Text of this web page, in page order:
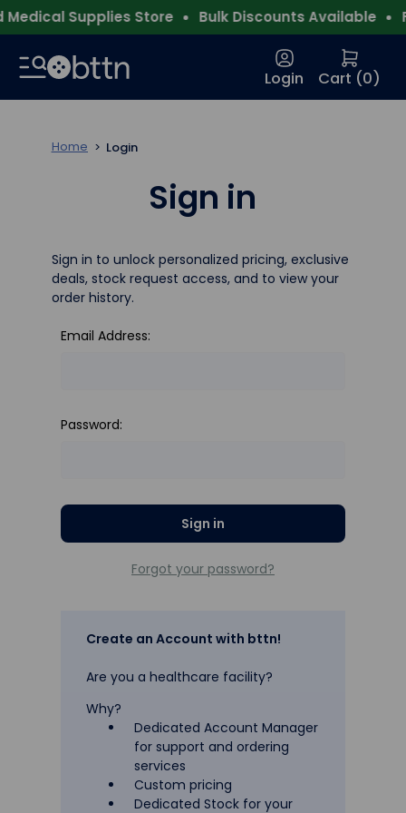
Supplies Store Bulk Discounts Available
Login Cart (0)
Home Login
Sign in
Sign in to unlock personalized pricing, exclusive
deals, stock request access, and to view your
order history.
Email Address:
Password:
Forgot your password?
Create an Account with bttn!
Are you a healthcare facility?
Why?
Dedicated Account Manager
for support and ordering
services
Custom pricing
Dedicated Stock for your